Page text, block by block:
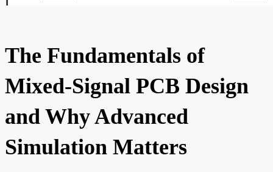
The Fundamentals of
Mixed-Signal PCB Design
and Why Advanced
Simulation Matters